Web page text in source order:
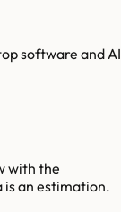
software and AI
with the
an estimation.